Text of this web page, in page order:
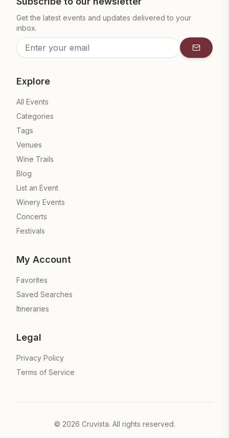
Get the latest events and updates delivered to your
inbox.
Explore
All Events
Categories
Tags
Venues
Wine Trails
Blog
List an Event
Winery Events
Concerts
Festivals
My Account
Favorites
Saved Searches
Itineraries
Legal
Privacy Policy
Terms of Service
© 2026 Cruvista. All rights reserved.